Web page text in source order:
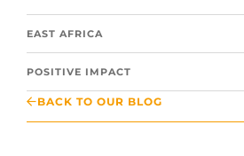
EAST AFRICA
POSITIVE IMPACT
BACK TO OUR BLOG